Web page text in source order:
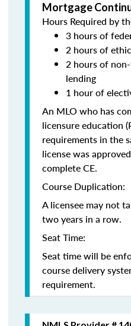
Mortgage
Hours Required by
3 hours of
2 hours of
2 hours of
lending
1 hour of
An MLO who has
licensure education
requirements in the
license was
complete CE.
Course Duplication:
A licensee may not
two years in a row.
Seat Time:
Seat time will be
course delivery
requirement.